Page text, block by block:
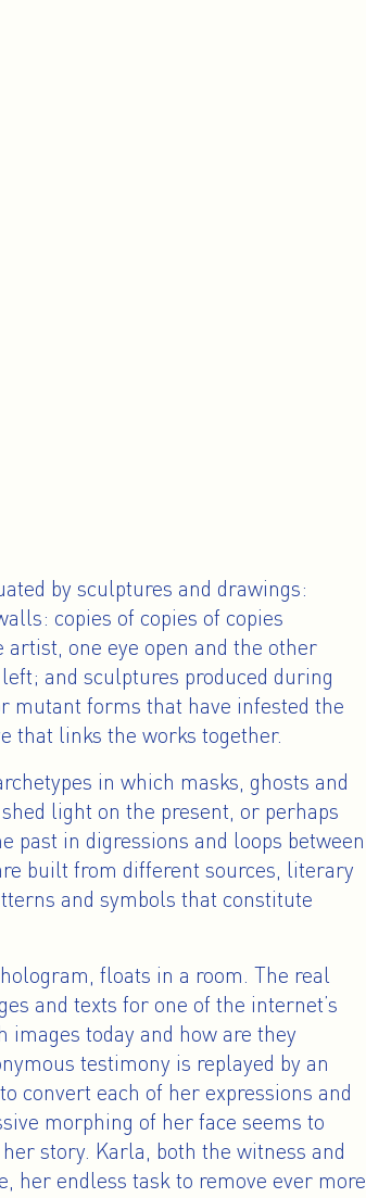
by sculptures and drawings:
copies of copies of copies
one eye open and the other
and sculptures produced during
mutant forms that have infested the
that links the works together.
in which masks, ghosts and
light on the present, or perhaps
past in digressions and loops between
built from different sources, literary
and symbols that constitute
hologram, floats in a room. The real
and texts for one of the internet’s
images today and how are they
testimony is replayed by an
convert each of her expressions and
morphing of her face seems to
story. Karla, both the witness and
her endless task to remove ever more